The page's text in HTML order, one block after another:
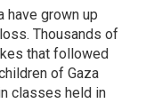
have grown up
Thousands of
that followed
of Gaza
classes held in